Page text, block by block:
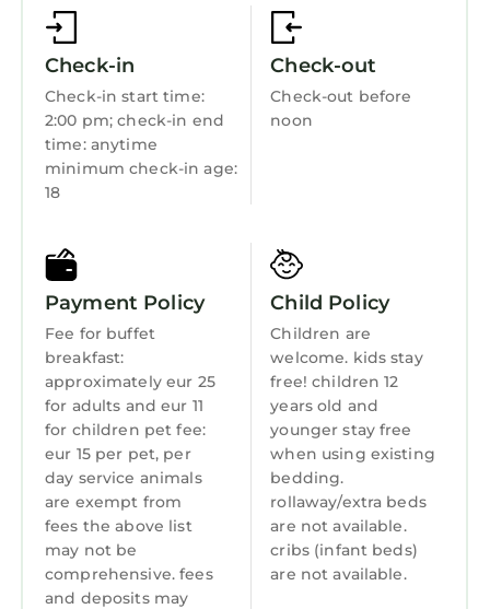
Wheelchair Accessible
Balcony/Terrace
Accessibility
Transportation/Shuttle
Security/Safety
Wellness Facilities
Spa
Restaurant
Bar
Toiletries
Guest Services
Breakfast
Barbecue/Outdoor Cooking
Child Friendly
Check-in
Check-in start time:
2:00 pm; check-in end
time: anytime
minimum check-in age:
18
Check-out
Check-out before
noon
Payment Policy
Fee for buffet
breakfast:
approximately eur 25
for adults and eur 11
for children pet fee:
eur 15 per pet, per
day service animals
are exempt from
fees the above list
may not be
comprehensive. fees
and deposits may
Child Policy
Children are
welcome. kids stay
free! children 12
years old and
younger stay free
when using existing
bedding.
rollaway/extra beds
are not available.
cribs (infant beds)
are not available.